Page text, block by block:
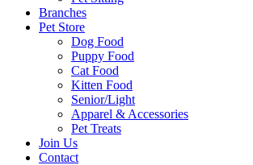
Branches
Pet Store
Dog Food
Puppy Food
Cat Food
Kitten Food
Senior/Light
Apparel & Accessories
Pet Treats
Join Us
Contact